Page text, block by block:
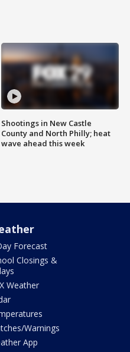
Shootings in New Castle
County and North Philly; heat
wave ahead this week
Forecast
Closings &
Weather
Warnings
App